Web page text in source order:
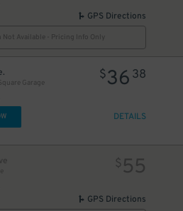
GPS Directions
Available - Pricing Info Only
Garage
$36 38
DETAILS
$ 55
GPS Directions